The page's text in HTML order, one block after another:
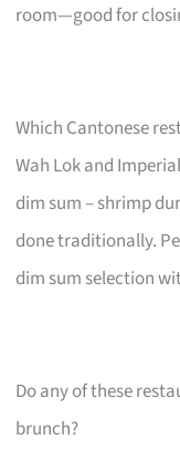
room—good for
Which Cantonese
Wah Lok and
dim sum – shrimp
done traditionally.
dim sum selection
Do any of these
brunch?